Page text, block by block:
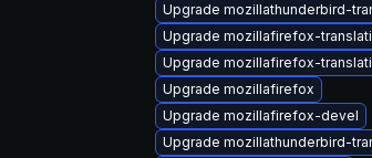
Upgrade mozillathunderbird-
Upgrade mozillafirefox-
Upgrade mozillafirefox-
Upgrade mozillafirefox
Upgrade mozillafirefox-devel
Upgrade mozillathunderbird-